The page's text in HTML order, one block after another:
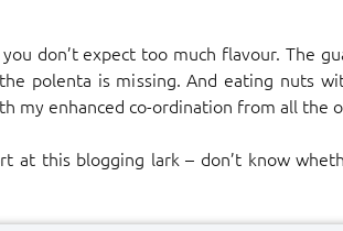
don’t expect too much flavour. The
polenta is missing. And eating nuts
my enhanced co-ordination from all the
at this blogging lark – don’t know